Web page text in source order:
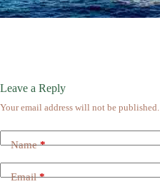
Leave a Reply
Your email address will not be published.
Name*
Email*